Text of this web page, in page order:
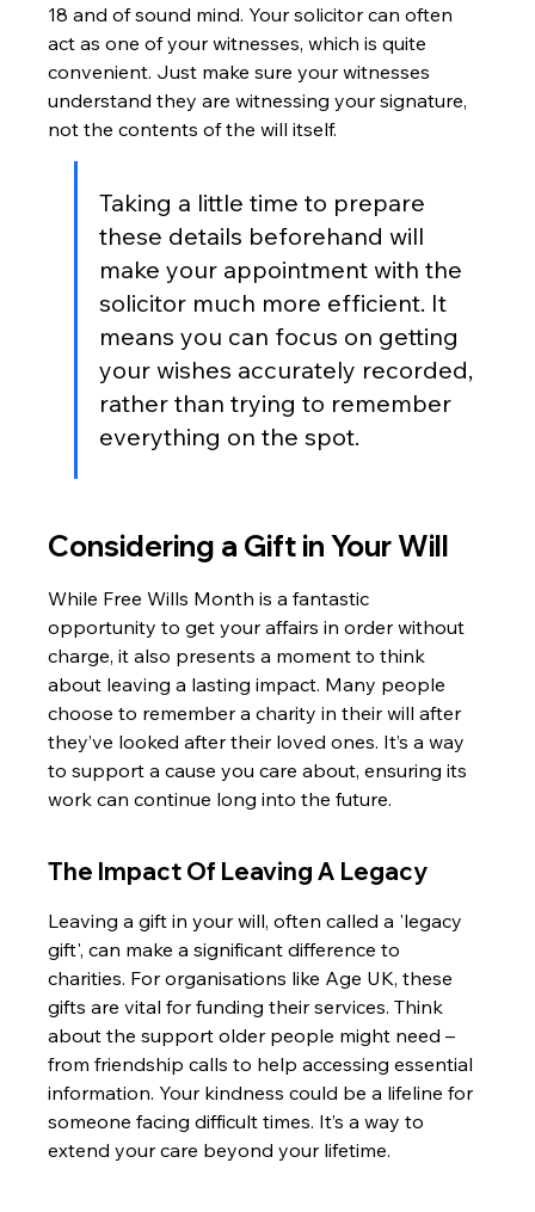
18 and of sound mind. Your solicitor can often
act as one of your witnesses, which is quite
convenient. Just make sure your witnesses
understand they are witnessing your signature,
not the contents of the will itself.
Taking a little time to prepare
these details beforehand will
make your appointment with the
solicitor much more efficient. It
means you can focus on getting
your wishes accurately recorded,
rather than trying to remember
everything on the spot.
Considering a Gift in Your Will
While Free Wills Month is a fantastic
opportunity to get your affairs in order without
charge, it also presents a moment to think
about leaving a lasting impact. Many people
choose to remember a charity in their will after
they’ve looked after their loved ones. It’s a way
to support a cause you care about, ensuring its
work can continue long into the future.
The Impact Of Leaving A Legacy
Leaving a gift in your will, often called a 'legacy
gift', can make a significant difference to
charities. For organisations like Age UK, these
gifts are vital for funding their services. Think
about the support older people might need –
from friendship calls to help accessing essential
information. Your kindness could be a lifeline for
someone facing difficult times. It’s a way to
extend your care beyond your lifetime.